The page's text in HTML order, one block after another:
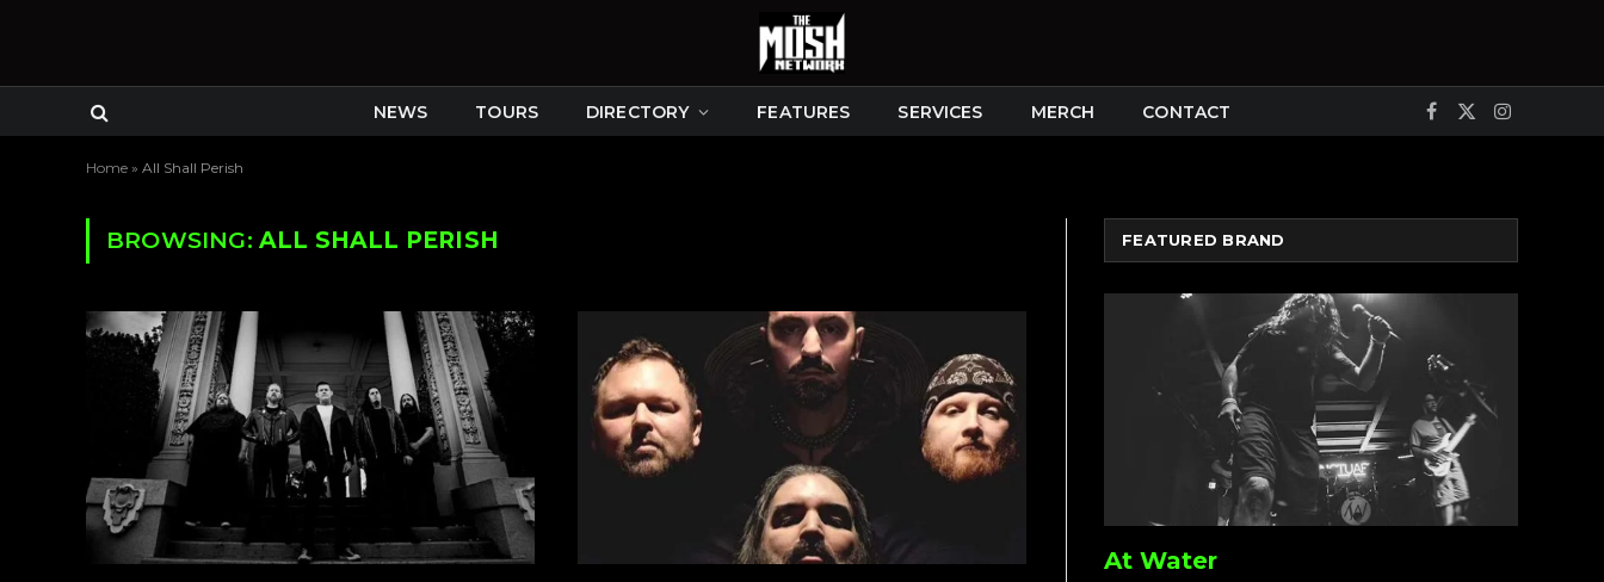
NEWS TOURS DIRECTORY FEATURES SERVICES MERCH CONTACT Facebook
X
Instagram
Home » All Shall Perish
BROWSING: ALL SHALL PERISH FEATURED BRAND
At Water